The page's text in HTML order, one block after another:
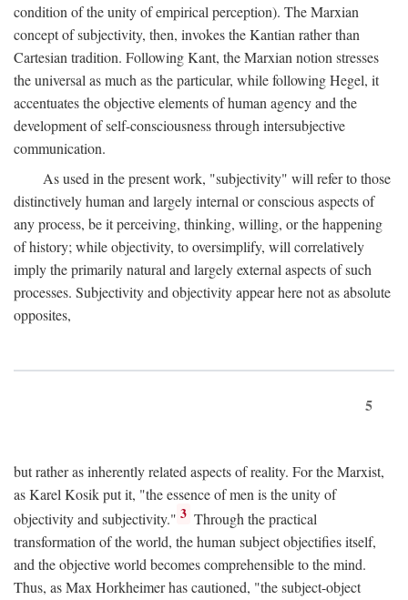
condition of the unity of empirical perception). The Marxian
concept of subjectivity, then, invokes the Kantian rather than
Cartesian tradition. Following Kant, the Marxian notion stresses
the universal as much as the particular, while following Hegel, it
accentuates the objective elements of human agency and the
development of self-consciousness through intersubjective
communication.
As used in the present work, "subjectivity" will refer to those
distinctively human and largely internal or conscious aspects of
any process, be it perceiving, thinking, willing, or the happening
of history; while objectivity, to oversimplify, will correlatively
imply the primarily natural and largely external aspects of such
processes. Subjectivity and objectivity appear here not as absolute
opposites,
5
but rather as inherently related aspects of reality. For the Marxist,
as Karel Kosik put it, "the essence of men is the unity of
objectivity and subjectivity." 3 Through the practical
transformation of the world, the human subject objectifies itself,
and the objective world becomes comprehensible to the mind.
Thus, as Max Horkheimer has cautioned, "the subject-object